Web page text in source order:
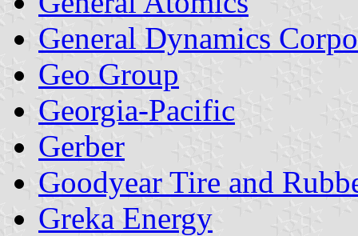
General Dynamics
Geo Group
Georgia-Pacific
Gerber
Goodyear Tire and
Greka Energy